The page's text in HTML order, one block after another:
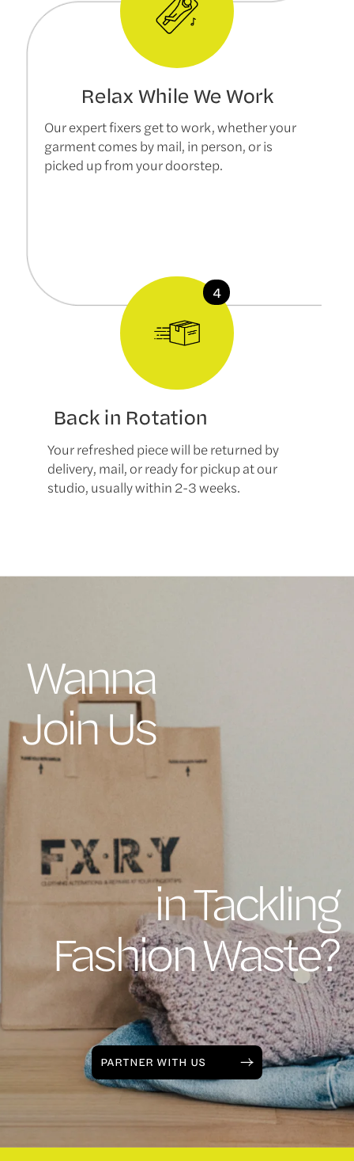
Relax While We Work
Our expert fixers get to work, whether your
garment comes by mail, in person, or is
picked up from your doorstep.
Back in Rotation
Your refreshed piece will be returned by
delivery, mail, or ready for pickup at our
studio, usually within 2-3 weeks.
Wanna
Join Us
in Tackling
Fashion Waste?
PARTNER WITH US